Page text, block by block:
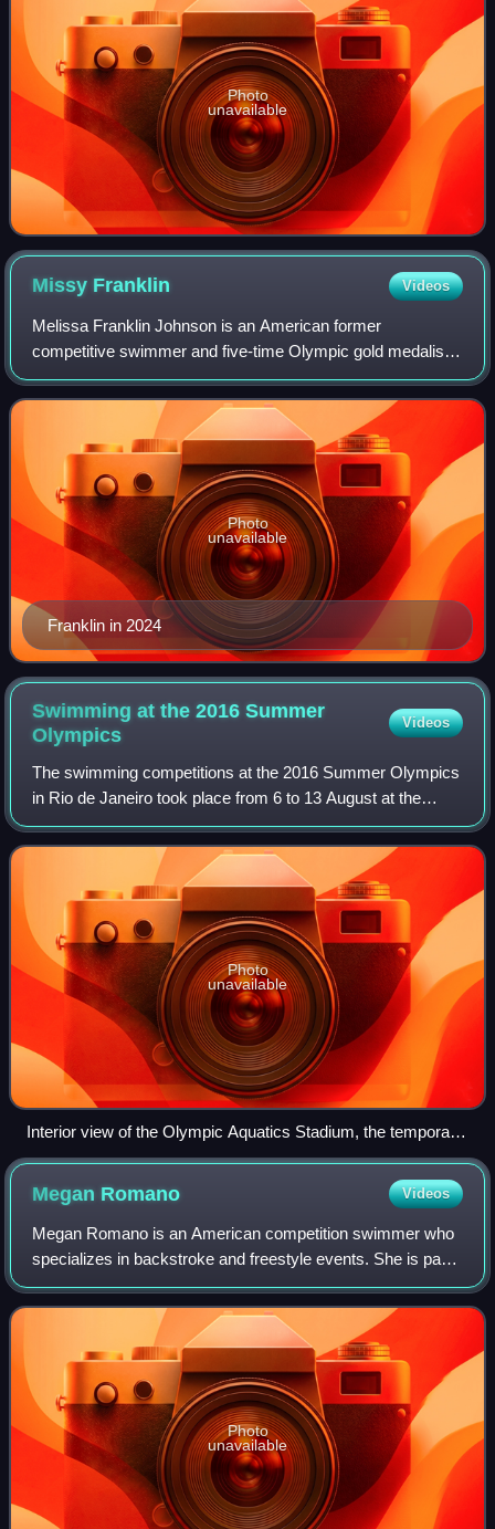
Photo
unavailable
Missy Franklin Videos
Melissa Franklin Johnson is an American former
competitive swimmer and five-time Olympic gold medalist.
She held the world record in the 200-meter backstroke from
2012 to 2019. As a member of the U.S.
Franklin in 2024
Photo
unavailable
Swimming at the 2016 Summer
Olympics
Videos
The swimming competitions at the 2016 Summer Olympics
in Rio de Janeiro took place from 6 to 13 August at the
Olympic Aquatics Stadium. The women's open-water
marathon was held on August 15, and the m
Photo
unavailable
Interior view of the Olympic Aquatics Stadium, the temporary
venue used for swimming at the 2016 Summer Olympics.
Megan Romano Videos
Megan Romano is an American competition swimmer who
specializes in backstroke and freestyle events. She is part
of the former American record women's 4x100-meter
freestyle relay team, and is a former
Photo
unavailable